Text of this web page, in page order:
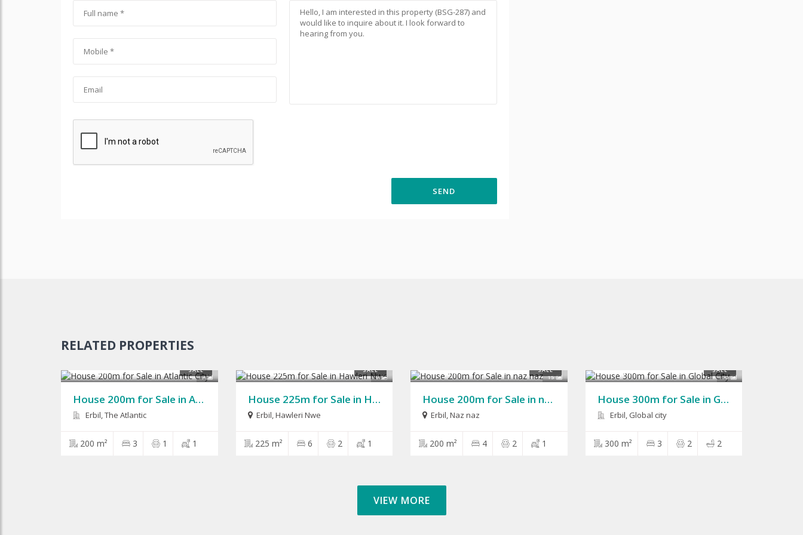
RELATED PROPERTIES
9
SALE
$125,000
House 200m for Sale in Atlantic City
Erbil, The Atlantic
200 m² 3 1 1
9
SALE
$210,000
House 225m for Sale in Hawleri Nwe
Erbil,Hawleri Nwe
225 m² 6 2 1
15
SALE
$280,000
House 200m for Sale in naz naz
Erbil,Naz naz
200 m² 4 2 1
10
SALE
$150,000
House 300m for Sale in Global City
Erbil, Global city
300 m² 3 2 2
VIEW MORE